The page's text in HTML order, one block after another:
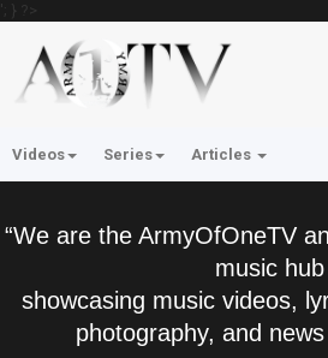
'; } ?>
Videos Series Articles
“We are the ArmyOfOneTV
music hub
showcasing music videos,
photography, and